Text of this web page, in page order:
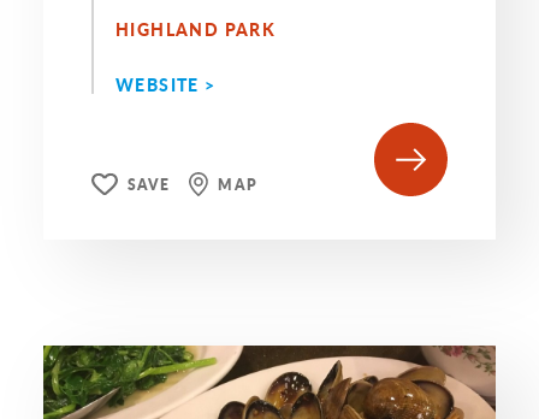
HIGHLAND PARK
WEBSITE >
SAVE MAP